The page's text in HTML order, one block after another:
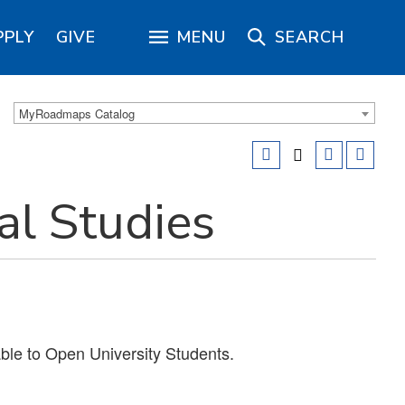
GIVE MENU SEARCH
MyRoadmaps Catalog
Studies
to Open University Students.